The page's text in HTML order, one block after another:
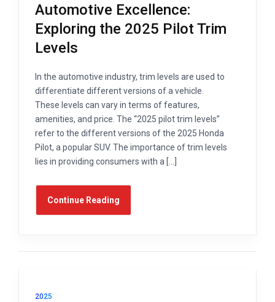
Automotive Excellence:
Exploring the 2025 Pilot Trim
Levels
In the automotive industry, trim levels are used to
differentiate different versions of a vehicle.
These levels can vary in terms of features,
amenities, and price. The “2025 pilot trim levels”
refer to the different versions of the 2025 Honda
Pilot, a popular SUV. The importance of trim levels
lies in providing consumers with a […]
Continue Reading
2025